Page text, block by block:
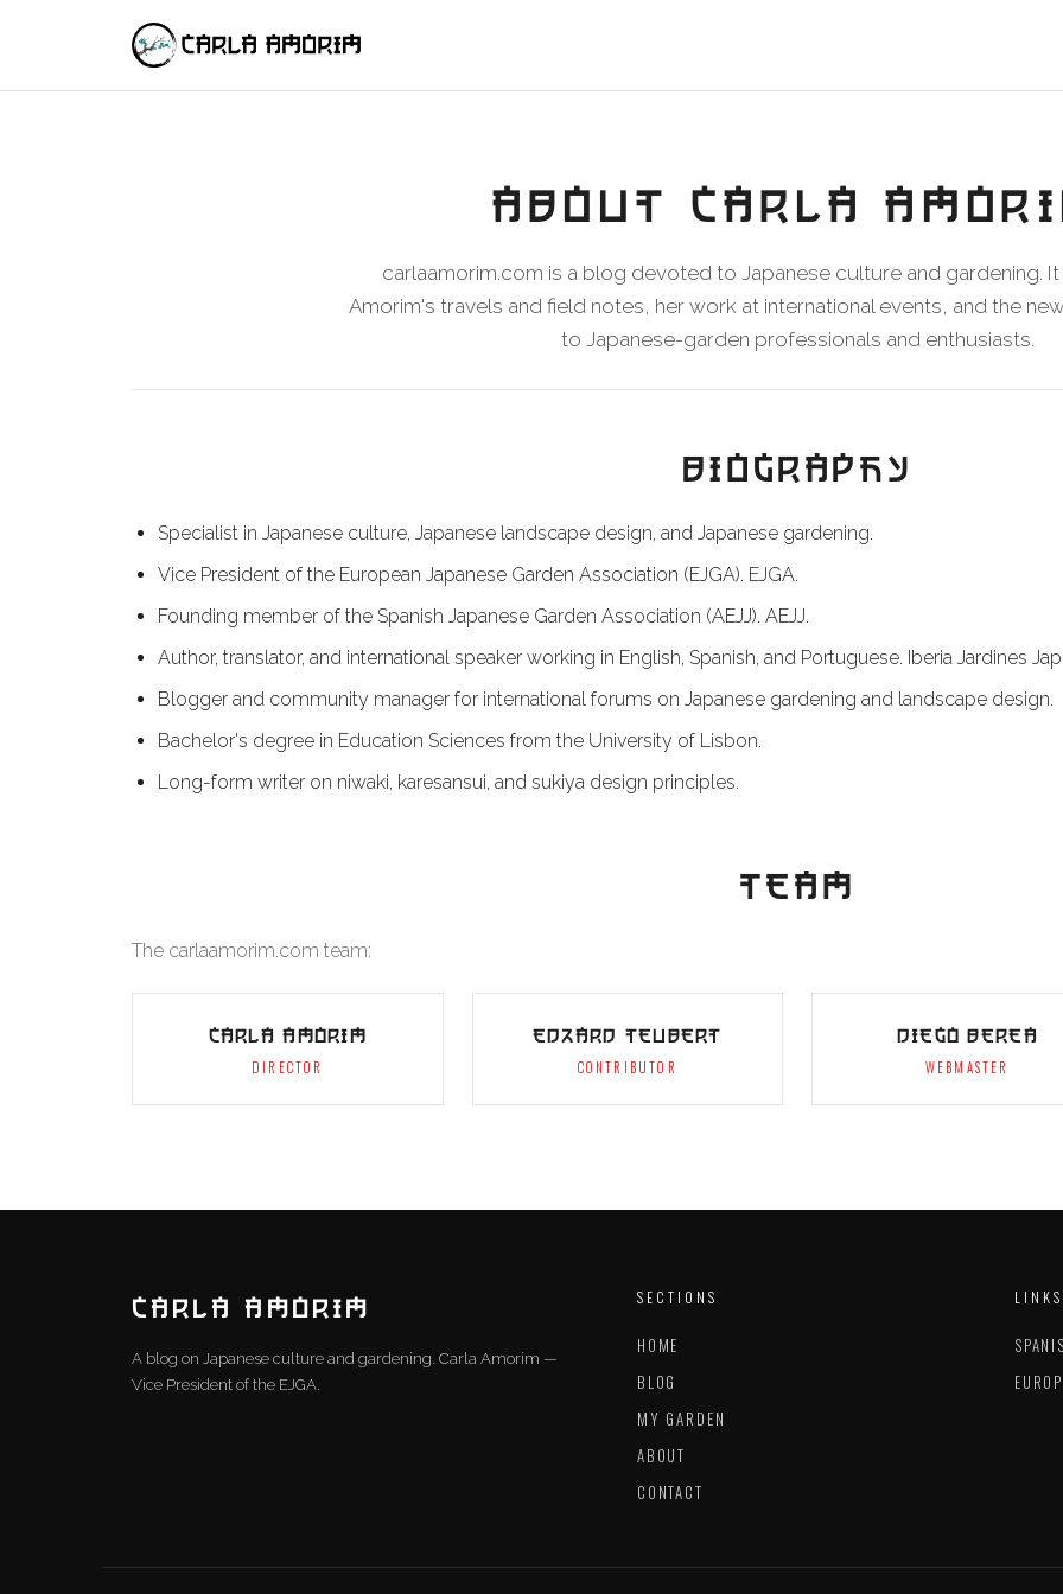
ABOUT CARLA
carlaamorim.com is a blog devoted to Japanese culture and gardening.
Amorim's travels and field notes, her work at international events, and the
to Japanese-garden professionals and enthusiasts.
BIOGRAPHY
Specialist in Japanese culture, Japanese landscape design, and Japanese gardening.
Vice President of the European Japanese Garden Association (EJGA). EJGA.
Founding member of the Spanish Japanese Garden Association (AEJJ). AEJJ.
Author, translator, and international speaker working in English, Spanish, and Portuguese. Iberia Jardines
Blogger and community manager for international forums on Japanese gardening and landscape design.
Bachelor's degree in Education Sciences from the University of Lisbon.
Long-form writer on niwaki, karesansui, and sukiya design principles.
TEAM
The carlaamorim.com team:
CARLA AMORIM
DIRECTOR
EDZARD TEUBERT
CONTRIBUTOR
DIEGO BEREA
WEBMASTER
CARLA AMORIM
A blog on Japanese culture and gardening. Carla Amorim —
Vice President of the EJGA.
SECTIONS
HOME
BLOG
MY GARDEN
ABOUT
CONTACT
LINKS